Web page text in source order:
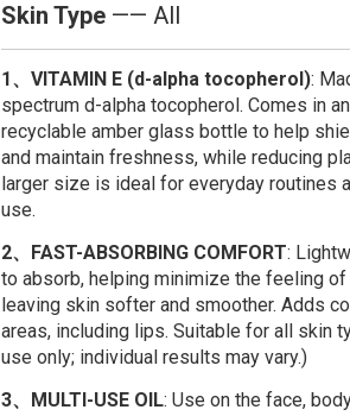
Skin Type —— All
1、VITAMIN E (d-alpha tocopherol):
spectrum d-alpha tocopherol. Comes in
recyclable amber glass bottle to help
and maintain freshness, while reducing
larger size is ideal for everyday routines
use.
2、FAST-ABSORBING COMFORT:
to absorb, helping minimize the feeling
leaving skin softer and smoother. Adds
areas, including lips. Suitable for all skin
use only; individual results may vary.)
3、MULTI-USE OIL: Use on the face,